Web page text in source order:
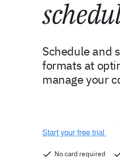
Schedule and
formats at
manage your
No card required